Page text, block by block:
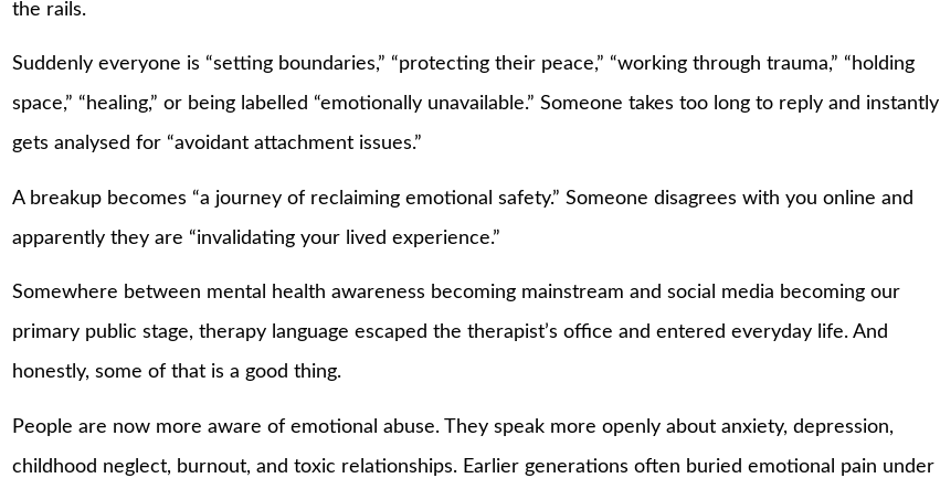
the rails.
Suddenly everyone is “setting boundaries,” “protecting their peace,” “working through trauma,” “holding
space,” “healing,” or being labelled “emotionally unavailable.” Someone takes too long to reply and instantly
gets analysed for “avoidant attachment issues.”
A breakup becomes “a journey of reclaiming emotional safety.” Someone disagrees with you online and
apparently they are “invalidating your lived experience.”
Somewhere between mental health awareness becoming mainstream and social media becoming our
primary public stage, therapy language escaped the therapist’s office and entered everyday life. And
honestly, some of that is a good thing.
People are now more aware of emotional abuse. They speak more openly about anxiety, depression,
childhood neglect, burnout, and toxic relationships. Earlier generations often buried emotional pain under